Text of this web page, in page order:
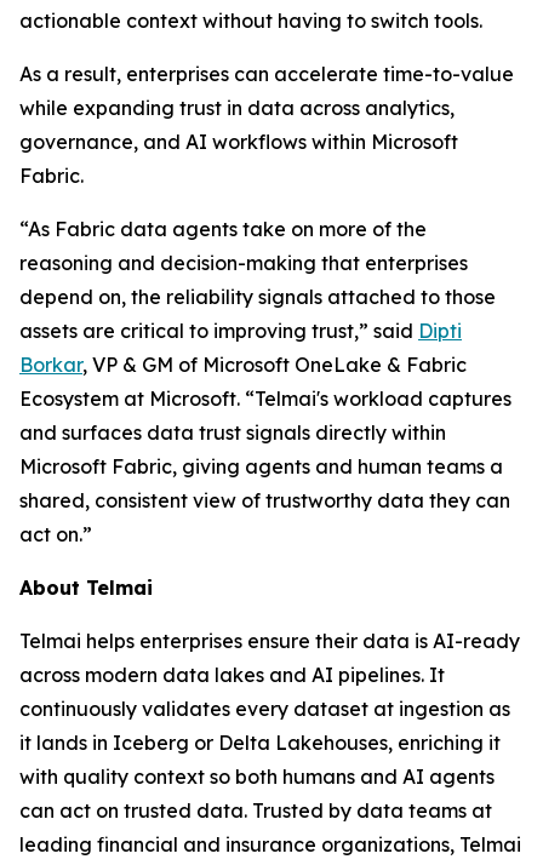
actionable context without having to switch tools.
As a result, enterprises can accelerate time-to-value
while expanding trust in data across analytics,
governance, and AI workflows within Microsoft
Fabric.
“As Fabric data agents take on more of the
reasoning and decision-making that enterprises
depend on, the reliability signals attached to those
assets are critical to improving trust,” said Dipti
Borkar, VP & GM of Microsoft OneLake & Fabric
Ecosystem at Microsoft. “Telmai's workload captures
and surfaces data trust signals directly within
Microsoft Fabric, giving agents and human teams a
shared, consistent view of trustworthy data they can
act on.”
About Telmai
Telmai helps enterprises ensure their data is AI-ready
across modern data lakes and AI pipelines. It
continuously validates every dataset at ingestion as
it lands in Iceberg or Delta Lakehouses, enriching it
with quality context so both humans and AI agents
can act on trusted data. Trusted by data teams at
leading financial and insurance organizations, Telmai